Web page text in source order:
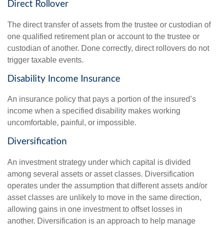
Direct Rollover
The direct transfer of assets from the trustee or custodian of
one qualified retirement plan or account to the trustee or
custodian of another. Done correctly, direct rollovers do not
trigger taxable events.
Disability Income Insurance
An insurance policy that pays a portion of the insured’s
income when a specified disability makes working
uncomfortable, painful, or impossible.
Diversification
An investment strategy under which capital is divided
among several assets or asset classes. Diversification
operates under the assumption that different assets and/or
asset classes are unlikely to move in the same direction,
allowing gains in one investment to offset losses in
another. Diversification is an approach to help manage